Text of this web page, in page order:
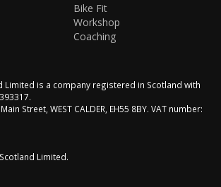
Bike Fit
Workshop
Coaching
Limited is a company registered in Scotland with
Street, WEST CALDER, EH55 8BY. VAT number:
Limited.